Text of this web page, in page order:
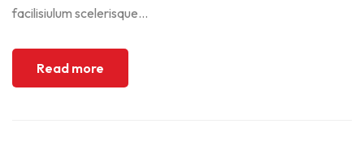
facilisiulum scelerisque...
Read more